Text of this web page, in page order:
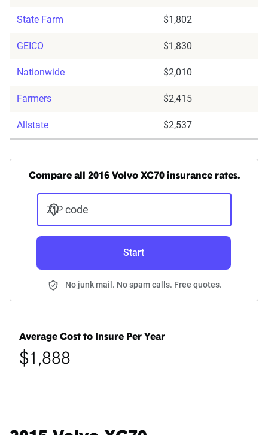
State Farm $1,802
GEICO $1,830
Nationwide $2,010
Farmers $2,415
Allstate $2,537
Compare all 2016 Volvo XC70 insurance rates.
ZIP code
Start
No junk mail. No spam calls. Free quotes.
Average Cost to Insure Per Year
$1,888